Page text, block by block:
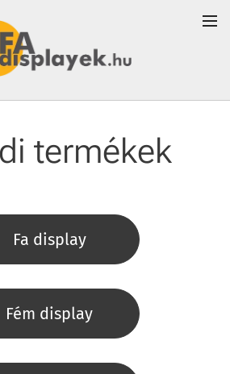
termékek
Fa display
Fém display